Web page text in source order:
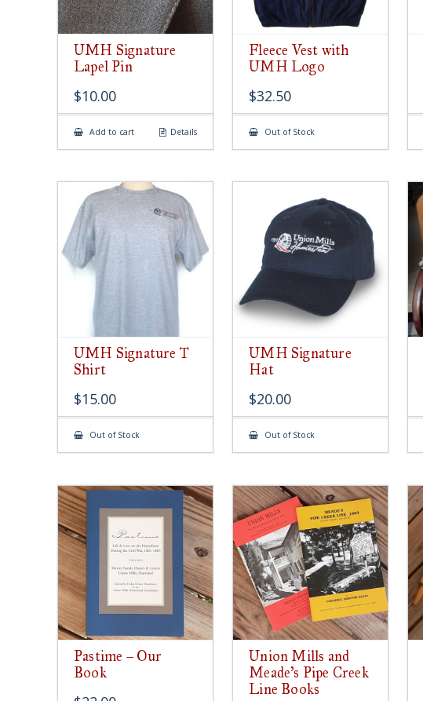
UMH Signature
Lapel Pin
$10.00
Add to cart Details
Fleece Vest with
UMH Logo
$32.50
Out of Stock
UMH Signature T
Shirt
$15.00
Out of Stock
UMH Signature
Hat
$20.00
Out of Stock
Pastime – Our
Book
Union Mills and
Meade’s Pipe Creek
Line Books